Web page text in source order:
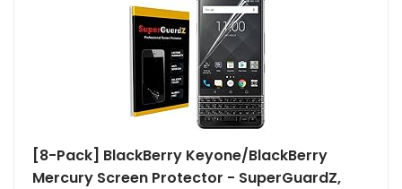
[8-Pack] BlackBerry Keyone/BlackBerry
Mercury Screen Protector - SuperGuardZ,